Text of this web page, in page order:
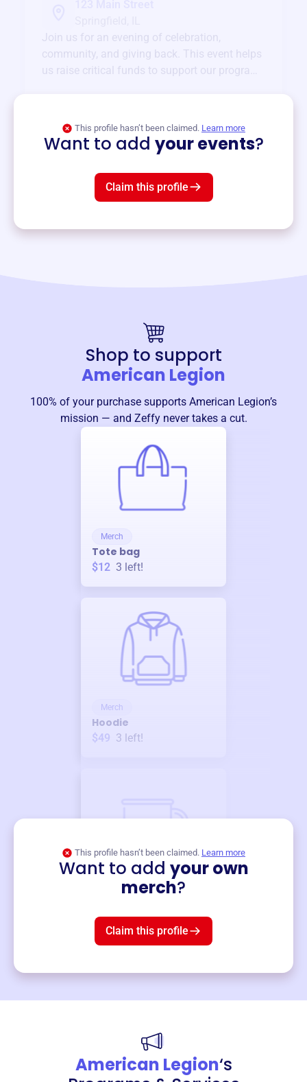
Join us for an evening of celebration,
community, and giving back. This event helps
us raise critical funds to support our programs
This profile hasn’t been claimed. Learn more
Want to add your events?
Claim this profile
Shop to support
American Legion
100% of your purchase supports American Legion’s
mission — and Zeffy never takes a cut.
Merch
Tote bag
$12 3 left!
Merch
Hoodie
$49 3 left!
This profile hasn’t been claimed. Learn more
Want to add your own
merch?
Claim this profile
American Legion‘s